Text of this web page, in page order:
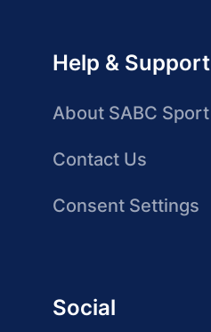
Help & Support
About SABC Sport
Contact Us
Consent Settings
Social